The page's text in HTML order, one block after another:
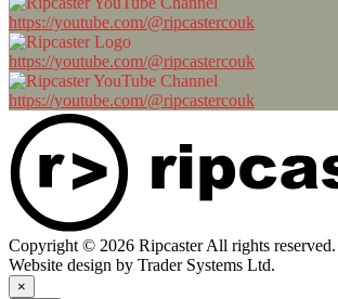
https://youtube.com/@ripcastercouk
https://youtube.com/@ripcastercouk
https://youtube.com/@ripcastercouk
Copyright © 2026 Ripcaster All rights reserved.
Website design by Trader Systems Ltd.
×